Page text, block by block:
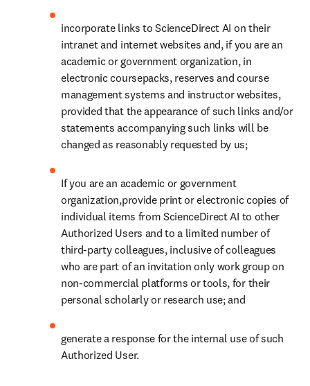
incorporate links to ScienceDirect AI on their
intranet and internet websites and, if you are an
academic or government organization, in
electronic coursepacks, reserves and course
management systems and instructor websites,
provided that the appearance of such links and/or
statements accompanying such links will be
changed as reasonably requested by us;
If you are an academic or government
organization,provide print or electronic copies of
individual items from ScienceDirect AI to other
Authorized Users and to a limited number of
third-party colleagues, inclusive of colleagues
who are part of an invitation only work group on
non-commercial platforms or tools, for their
personal scholarly or research use; and
generate a response for the internal use of such
Authorized User.